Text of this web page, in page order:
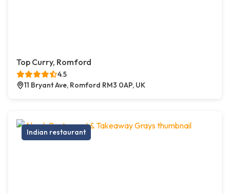
Top Curry, Romford
4.5
11 Bryant Ave, Romford RM3 0AP, UK
Indian restaurant